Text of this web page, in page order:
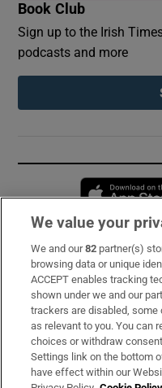
Book Club
Sign up to the Irish
podcasts and more
Subscribe
Support
About Us
Irish Times Products &
We value your
We and our82 partner(s)
browsing data or unique
ACCEPT enables tracking
shown under we and our
trackers are disabled, some
as relevant to you. You can
choices or withdraw
Settings link on the bottom
have effect within our